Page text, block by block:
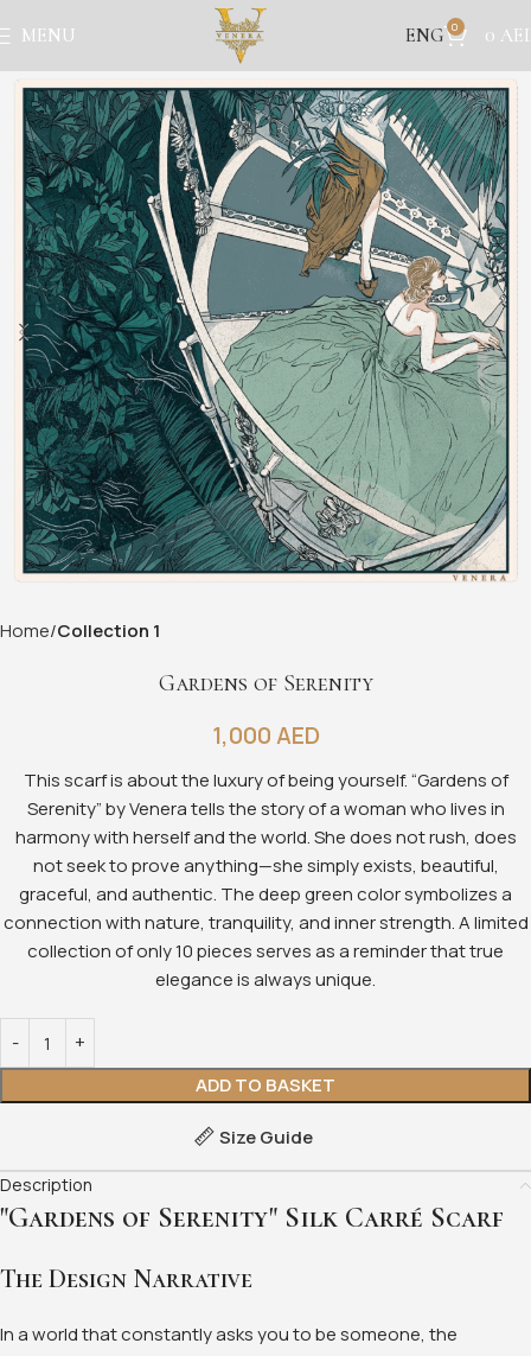
MENU ENG 0 0
Home Collection 1
Gardens of Serenity
1,000AED
This scarf is about the luxury of being yourself. “Gardens of
Serenity” by Venera tells the story of a woman who lives in
harmony with herself and the world. She does not rush, does
not seek to prove anything—she simply exists, beautiful,
graceful, and authentic. The deep green color symbolizes a
connection with nature, tranquility, and inner strength. A limited
collection of only 10 pieces serves as a reminder that true
elegance is always unique.
ADD TO BASKET
Size Guide
Description
"Gardens of Serenity" Silk Carré Scarf
The Design Narrative
In a world that constantly asks you to be someone, the